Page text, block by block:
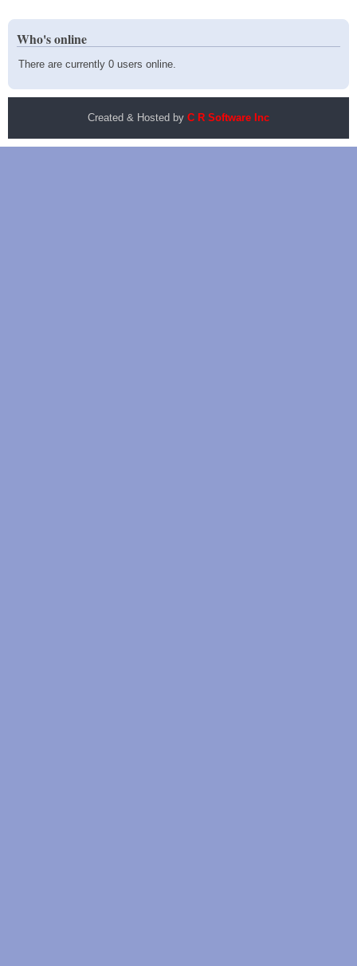
Who's online
There are currently 0 users online.
Created & Hosted by C R Software Inc